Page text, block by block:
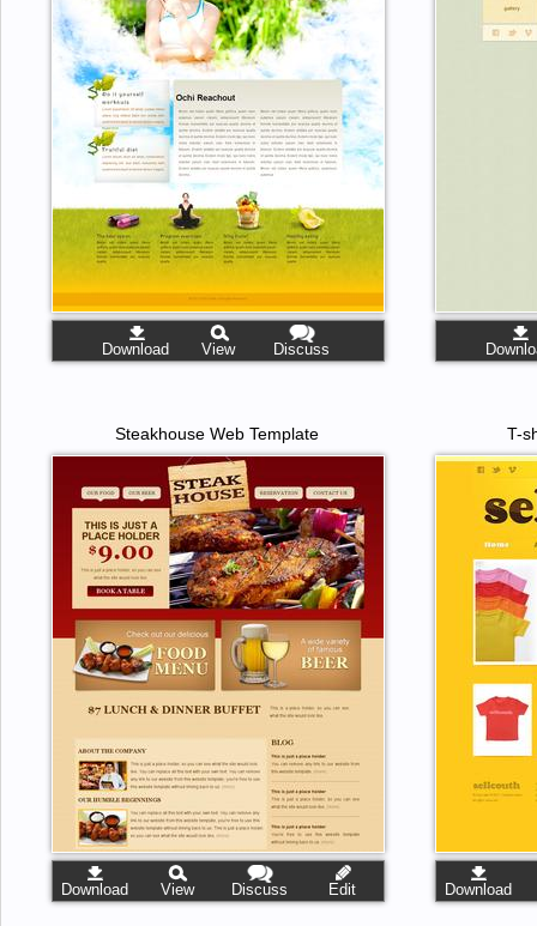
Download View Discuss
Steakhouse Web Template
Download View Discuss Edit
T-
Download